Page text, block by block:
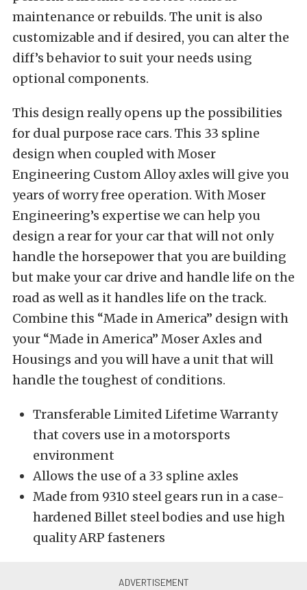
maintenance or rebuilds. The unit is also
customizable and if desired, you can alter the
diff’s behavior to suit your needs using
optional components.
This design really opens up the possibilities
for dual purpose race cars. This 33 spline
design when coupled with Moser
Engineering Custom Alloy axles will give you
years of worry free operation. With Moser
Engineering’s expertise we can help you
design a rear for your car that will not only
handle the horsepower that you are building
but make your car drive and handle life on the
road as well as it handles life on the track.
Combine this “Made in America” design with
your “Made in America” Moser Axles and
Housings and you will have a unit that will
handle the toughest of conditions.
Transferable Limited Lifetime Warranty
that covers use in a motorsports
environment
Allows the use of a 33 spline axles
Made from 9310 steel gears run in a case-
hardened Billet steel bodies and use high
quality ARP fasteners